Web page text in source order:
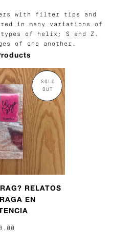
with filter tips and
in many variations of
of helix; S and Z.
of one another.
SOLD
OUT
RELATOS
EN